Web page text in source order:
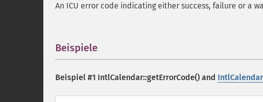
An ICU error code indicating either success, failure or a
Beispiele
Beispiel #1 IntlCalendar::getErrorCode() and